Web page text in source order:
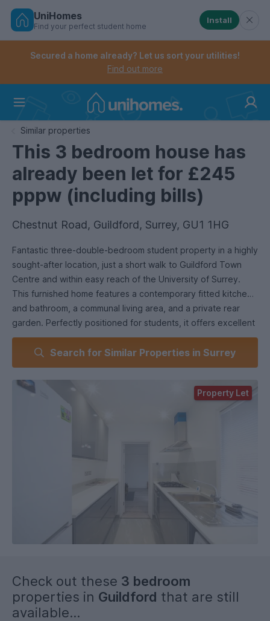
Skip
Controls the mobile navigation menu. When
Controls the mobile account menu. When checked,
UniHomes
Find your perfect student home
Install
Secured a home already? Let us sort your utilities!
Find out more
Similar properties
This 3 bedroom house has
already been let for £245
pppw (including bills)
Chestnut Road, Guildford, Surrey, GU1 1HG
Fantastic three-double-bedroom student property in a highly
sought-after location, just a short walk to Guildford Town
Centre and within easy reach of the University of Surrey.
This furnished home features a contemporary fitted kitchen
and bathroom, a communal living area, and a private rear
garden. Perfectly positioned for students, it offers excellent
transport links, close proximity to local amenities, and easy
access to both mainline stations.
Available for the upcoming academic year. Contact us today
to arrange a viewing!
Search for Similar Properties in Surrey
Property Let
Check out these 3 bedroom
properties in Guildford that are still
available...